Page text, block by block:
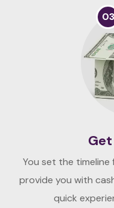
03
Get
You set the timeline
provide you with
quick